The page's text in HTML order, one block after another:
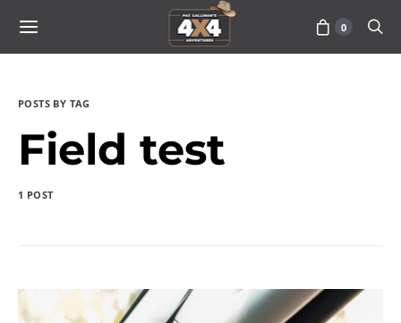
0
POSTS BY TAG
Field test
1 POST